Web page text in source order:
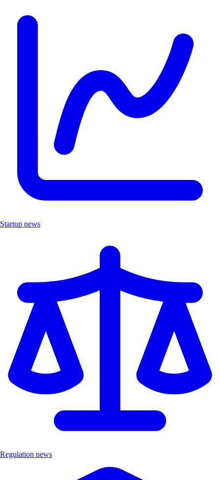
Startup news
Regulation news